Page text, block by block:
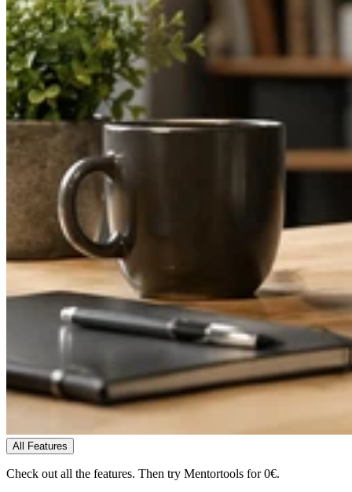
All Features
Check out all the features. Then try Mentortools for 0€.